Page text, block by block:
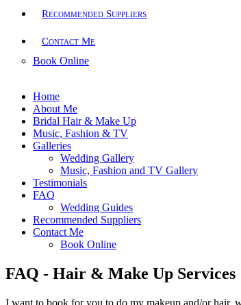
Recommended Suppliers
Contact Me
Book Online
Home
About Me
Bridal Hair & Make Up
Music, Fashion & TV
Galleries
Wedding Gallery
Music, Fashion and TV Gallery
Testimonials
FAQ
Wedding Guides
Recommended Suppliers
Contact Me
Book Online
FAQ - Hair & Make Up Services
I want to book for you to do my makeup and/or hair,